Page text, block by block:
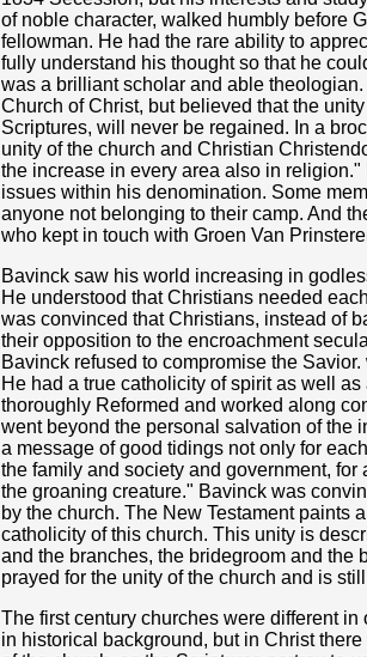
of noble character, walked humbly before
fellowman. He had the rare ability to
fully understand his thought so that he
was a brilliant scholar and able
Church of Christ, but believed that the
Scriptures, will never be regained. In a
unity of the church and Christian
the increase in every area also in
issues within his denomination. Some
anyone not belonging to their camp. And
who kept in touch with Groen Van
Bavinck saw his world increasing in
He understood that Christians needed
was convinced that Christians, instead of
their opposition to the encroachment
Bavinck refused to compromise the
He had a true catholicity of spirit as well
thoroughly Reformed and worked along
went beyond the personal salvation of the
a message of good tidings not only for
the family and society and government,
the groaning creature." Bavinck was
by the church. The New Testament paints
catholicity of this church. This unity is
and the branches, the bridegroom and the
prayed for the unity of the church and is
The first century churches were different
in historical background, but in Christ